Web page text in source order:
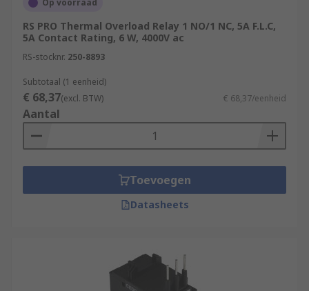
Op voorraad
RS PRO Thermal Overload Relay 1 NO/1 NC, 5A F.L.C,
5A Contact Rating, 6 W, 4000V ac
RS-stocknr. 250-8893
Subtotaal (1 eenheid)
€ 68,37(excl. BTW) € 68,37/eenheid
Aantal
Toevoegen
Datasheets